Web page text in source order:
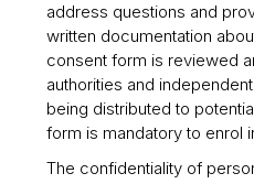
address questions and
written documentation
consent form is reviewed
authorities and
being distributed to
form is mandatory to enrol
The confidentiality of